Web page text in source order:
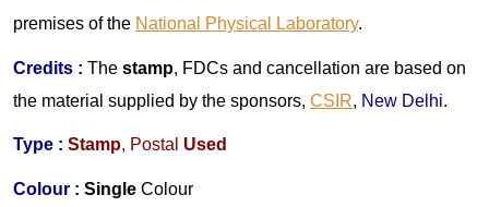
premises of the National Physical Laboratory.
Credits : The stamp, FDCs and cancellation are based on
the material supplied by the sponsors, CSIR, New Delhi.
Type : Stamp, Postal Used
Colour : Single Colour